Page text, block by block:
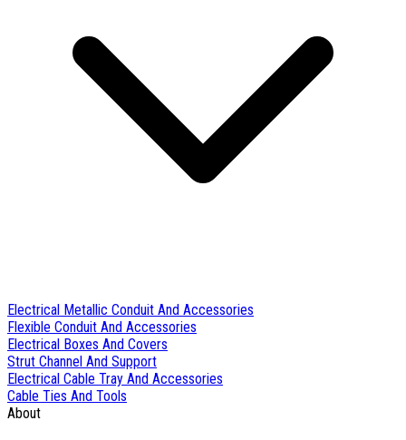
Electrical Metallic Conduit And Accessories
Flexible Conduit And Accessories
Electrical Boxes And Covers
Strut Channel And Support
Electrical Cable Tray And Accessories
Cable Ties And Tools
About